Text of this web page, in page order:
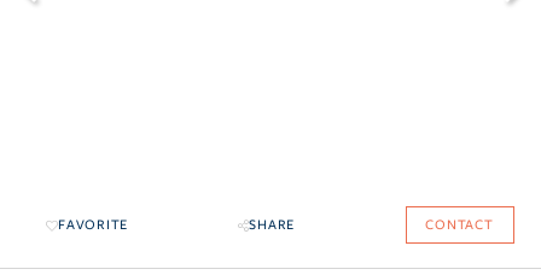
FAVORITE SHARE CONTACT